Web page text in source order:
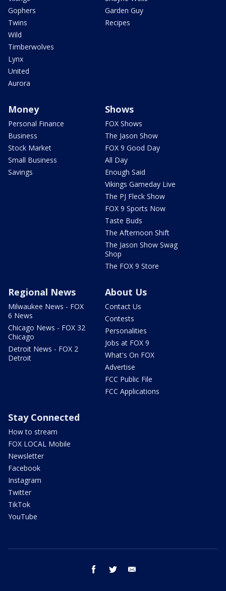
Gophers
Twins
Wild
Timberwolves
Lynx
United
Aurora
Garden Guy
Recipes
Money
Personal Finance
Business
Stock Market
Small Business
Savings
Shows
FOX Shows
The Jason Show
FOX 9 Good Day
All Day
Enough Said
Vikings Gameday Live
The PJ Fleck Show
FOX 9 Sports Now
Taste Buds
The Afternoon Shift
The Jason Show Swag
Shop
The FOX 9 Store
Regional News
Milwaukee News - FOX
6 News
Chicago News - FOX 32
Chicago
Detroit News - FOX 2
Detroit
About Us
Contact Us
Contests
Personalities
Jobs at FOX 9
What's On FOX
Advertise
FCC Public File
FCC Applications
Stay Connected
How to stream
FOX LOCAL Mobile
Newsletter
Facebook
Instagram
Twitter
TikTok
YouTube
facebook twitter